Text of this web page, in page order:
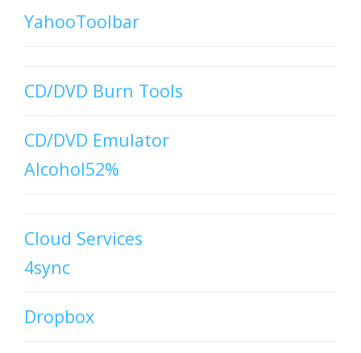
YahooToolbar
CD/DVD Burn Tools
CD/DVD Emulator
Alcohol52%
Cloud Services
4sync
Dropbox